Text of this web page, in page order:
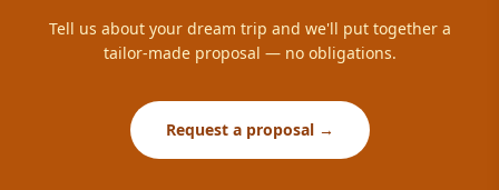
Tell us about your dream trip and we'll put together a
tailor-made proposal — no obligations.
Request a proposal →